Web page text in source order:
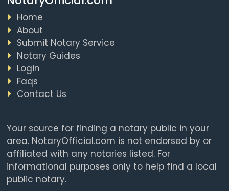
Home
About
Submit Notary Service
Notary Guides
Login
Faqs
Contact Us
Your source for finding a notary public in your
area. NotaryOfficial.com is not endorsed by or
affiliated with any notaries listed. For
informational purposes only to help find a local
public notary.